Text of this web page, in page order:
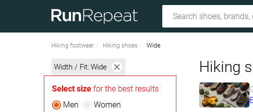
Hiking footwear Hiking shoes Wide
Width / Fit: Wide
Select size for the best results
Men
Women
Hiking